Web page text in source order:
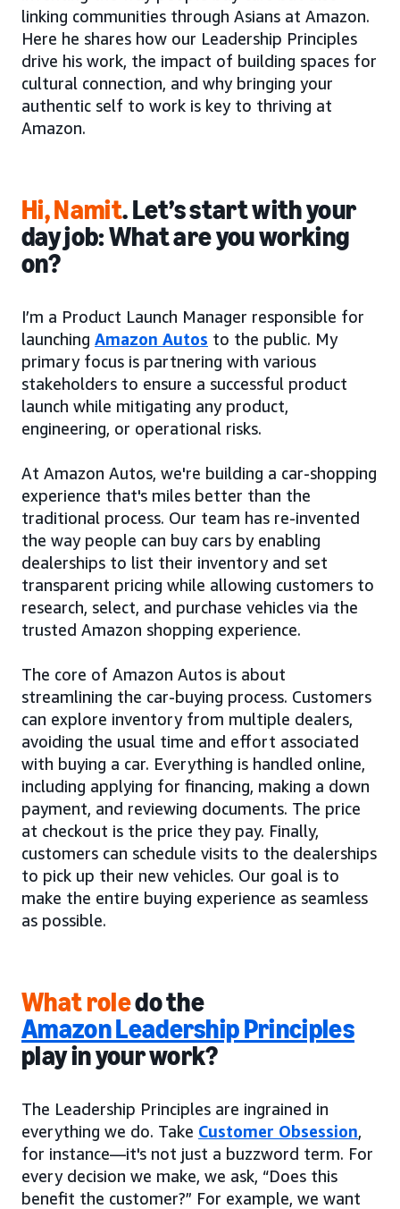
linking communities through Asians at Amazon.
Here he shares how our Leadership Principles
drive his work, the impact of building spaces for
cultural connection, and why bringing your
authentic self to work is key to thriving at
Amazon.
Hi, Namit. Let’s start with your
day job: What are you working
on?
I’m a Product Launch Manager responsible for
launching Amazon Autos to the public. My
primary focus is partnering with various
stakeholders to ensure a successful product
launch while mitigating any product,
engineering, or operational risks.
At Amazon Autos, we're building a car-shopping
experience that's miles better than the
traditional process. Our team has re-invented
the way people can buy cars by enabling
dealerships to list their inventory and set
transparent pricing while allowing customers to
research, select, and purchase vehicles via the
trusted Amazon shopping experience.
The core of Amazon Autos is about
streamlining the car-buying process. Customers
can explore inventory from multiple dealers,
avoiding the usual time and effort associated
with buying a car. Everything is handled online,
including applying for financing, making a down
payment, and reviewing documents. The price
at checkout is the price they pay. Finally,
customers can schedule visits to the dealerships
to pick up their new vehicles. Our goal is to
make the entire buying experience as seamless
as possible.
What roledo the
Amazon Leadership Principles
play in your work?
The Leadership Principles are ingrained in
everything we do. Take Customer Obsession,
for instance—it's not just a buzzword term. For
every decision we make, we ask, “Does this
benefit the customer?” For example, we want